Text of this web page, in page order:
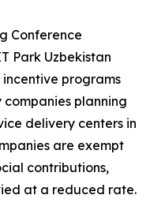
Conference
Park Uzbekistan
incentive programs
planning
delivery centers in
are exempt
contributions,
at a reduced rate.